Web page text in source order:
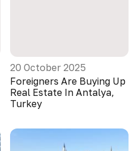
20 October 2025
Foreigners Are Buying Up
Real Estate In Antalya,
Turkey